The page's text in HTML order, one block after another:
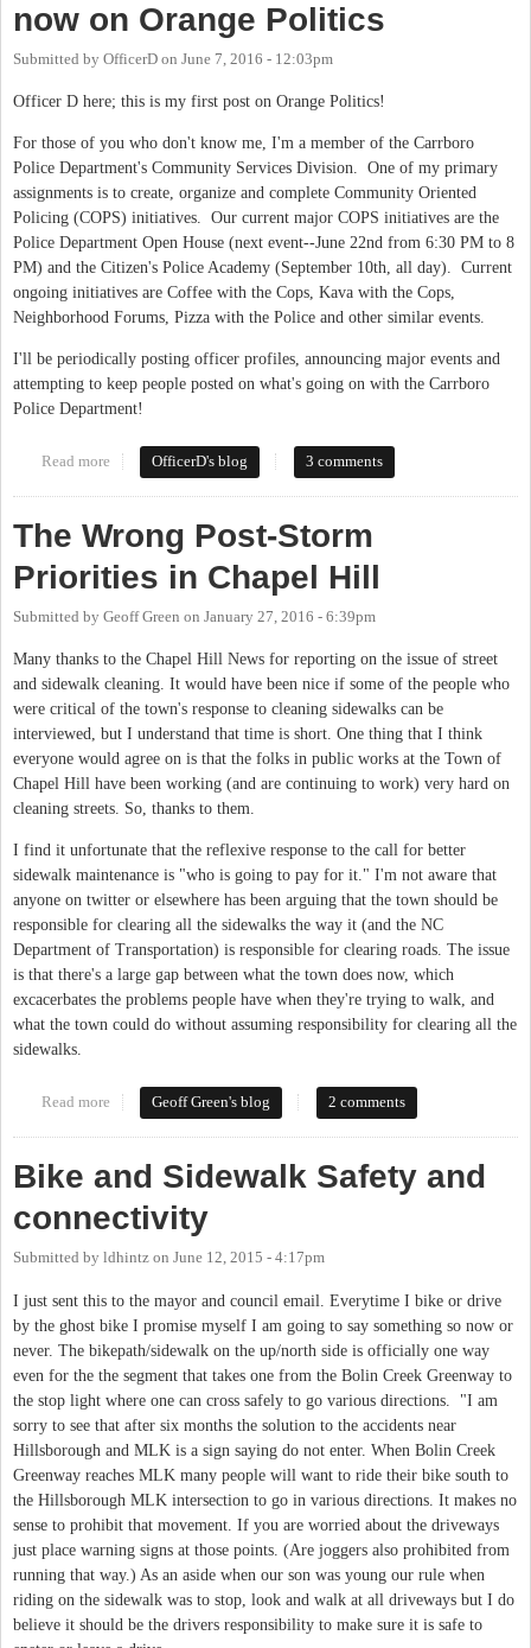
now on Orange Politics
Submitted by OfficerD on June 7, 2016 - 12:03pm
Officer D here; this is my first post on Orange Politics!
For those of you who don't know me, I'm a member of the Carrboro
Police Department's Community Services Division. One of my primary
assignments is to create, organize and complete Community Oriented
Policing (COPS) initiatives. Our current major COPS initiatives are the
Police Department Open House (next event--June 22nd from 6:30 PM to 8
PM) and the Citizen's Police Academy (September 10th, all day). Current
ongoing initiatives are Coffee with the Cops, Kava with the Cops,
Neighborhood Forums, Pizza with the Police and other similar events.
I'll be periodically posting officer profiles, announcing major events and
attempting to keep people posted on what's going on with the Carrboro
Police Department!
Read more about Carrboro Police Department is now on Orange Politics
OfficerD's blog 3 comments
The Wrong Post-Storm
Priorities in Chapel Hill
Submitted by Geoff Green on January 27, 2016 - 6:39pm
Many thanks to the Chapel Hill News for reporting on the issue of street
and sidewalk cleaning. It would have been nice if some of the people who
were critical of the town's response to cleaning sidewalks can be
interviewed, but I understand that time is short. One thing that I think
everyone would agree on is that the folks in public works at the Town of
Chapel Hill have been working (and are continuing to work) very hard on
cleaning streets. So, thanks to them.
I find it unfortunate that the reflexive response to the call for better
sidewalk maintenance is "who is going to pay for it." I'm not aware that
anyone on twitter or elsewhere has been arguing that the town should be
responsible for clearing all the sidewalks the way it (and the NC
Department of Transportation) is responsible for clearing roads. The issue
is that there's a large gap between what the town does now, which
excacerbates the problems people have when they're trying to walk, and
what the town could do without assuming responsibility for clearing all the
sidewalks.
Read more about The Wrong Post-Storm Priorities in Chapel Hill
Geoff Green's blog 2 comments
Bike and Sidewalk Safety and
connectivity
Submitted by ldhintz on June 12, 2015 - 4:17pm
I just sent this to the mayor and council email. Everytime I bike or drive
by the ghost bike I promise myself I am going to say something so now or
never. The bikepath/sidewalk on the up/north side is officially one way
even for the the segment that takes one from the Bolin Creek Greenway to
the stop light where one can cross safely to go various directions. "I am
sorry to see that after six months the solution to the accidents near
Hillsborough and MLK is a sign saying do not enter. When Bolin Creek
Greenway reaches MLK many people will want to ride their bike south to
the Hillsborough MLK intersection to go in various directions. It makes no
sense to prohibit that movement. If you are worried about the driveways
just place warning signs at those points. (Are joggers also prohibited from
running that way.) As an aside when our son was young our rule when
riding on the sidewalk was to stop, look and walk at all driveways but I do
believe it should be the drivers responsibility to make sure it is safe to